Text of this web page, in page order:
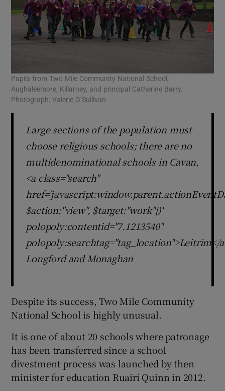
Pupils from Two Mile Community National School,
Aughaleemore, Killarney, and principal Catherine Barry.
Photograph: Valerie O’Sullivan
Large sections of the population must
choose religious schools; there are no
multidenominational schools in Cavan,
<a class="search"
$action:"view", $target:"work"})'
polopoly:contentid="7.1213540"
polopoly:searchtag="tag_location">Leitrim</
Longford and Monaghan
Despite its success, Two Mile Community
National School is highly unusual.
It is one of about 20 schools where patronage
has been transferred since a school
divestment process was launched by then
minister for education Ruairí Quinn in 2012.